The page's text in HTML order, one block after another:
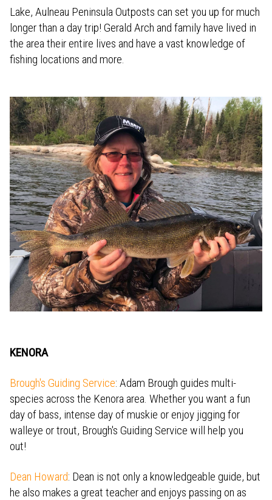
Lake, Aulneau Peninsula Outposts can set you up for much
longer than a day trip! Gerald Arch and family have lived in
the area their entire lives and have a vast knowledge of
fishing locations and more.
KENORA
Brough's Guiding Service: Adam Brough guides multi-
species across the Kenora area. Whether you want a fun
day of bass, intense day of muskie or enjoy jigging for
walleye or trout, Brough's Guiding Service will help you
out!
Dean Howard: Dean is not only a knowledgeable guide, but
he also makes a great teacher and enjoys passing on as